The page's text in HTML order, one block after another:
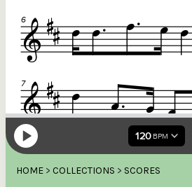
HOME > COLLECTIONS > SCORES